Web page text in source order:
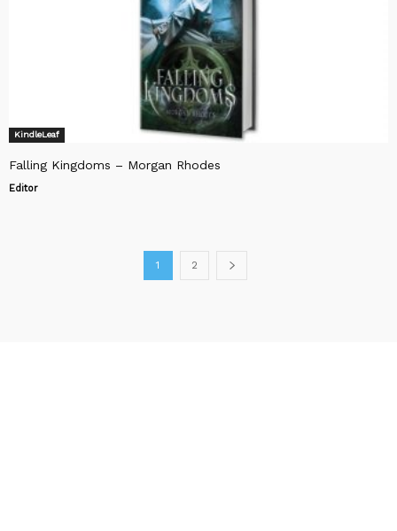
KindleLeaf
Falling Kingdoms – Morgan Rhodes
Editor
1 2